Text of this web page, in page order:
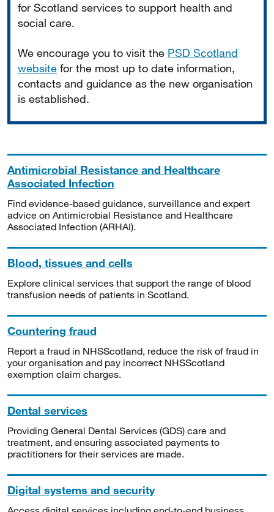
for Scotland services to support health and
social care.
We encourage you to visit the PSD Scotland
website for the most up to date information,
contacts and guidance as the new organisation
is established.
Antimicrobial Resistance and Healthcare
Associated Infection
Find evidence-based guidance, surveillance and expert
advice on Antimicrobial Resistance and Healthcare
Associated Infection (ARHAI).
Blood, tissues and cells
Explore clinical services that support the range of blood
transfusion needs of patients in Scotland.
Countering fraud
Report a fraud in NHSScotland, reduce the risk of fraud in
your organisation and pay incorrect NHSScotland
exemption claim charges.
Dental services
Providing General Dental Services (GDS) care and
treatment, and ensuring associated payments to
practitioners for their services are made.
Digital systems and security